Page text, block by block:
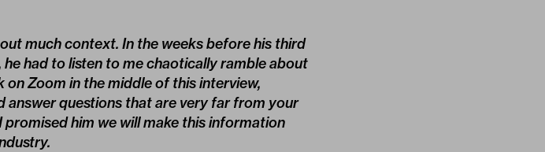
much context. In the weeks before his third
had to listen to me chaotically ramble about
Zoom in the middle of this interview,
answer questions that are very far from your
him we will make this information